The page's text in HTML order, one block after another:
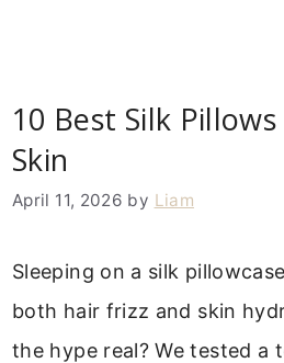
10 Best Silk
Skin
April 11, 2026 by Liam
Sleeping on a silk
both hair frizz and skin
the hype real? We tested a